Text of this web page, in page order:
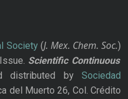
Society(J. Mex. Chem. Soc.)
Scientific Continuous
distributed bySociedad
del Muerto 26, Col. Crédito